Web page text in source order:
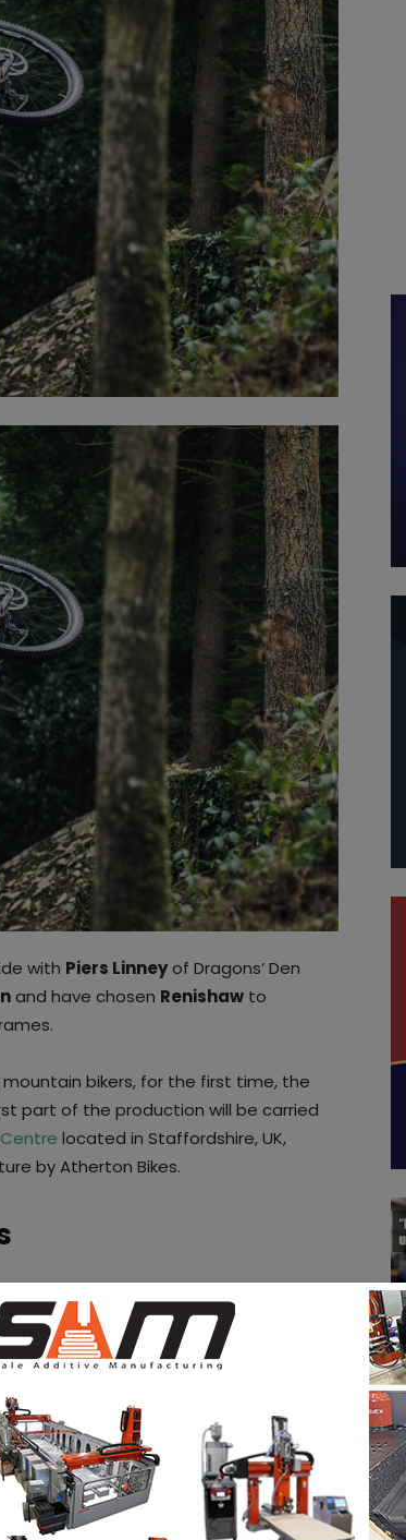
with Piers Linneyof Dragons’ Den
and have chosen Renishaw to
bikers, for the first time, the
part of the production will be carried
located in Staffordshire, UK,
by Atherton Bikes.
project,
and other members of the former
by manufacturing the
for Atherton Bikes are the first bike
system, which enables increased
fibre tubing is the material that will be